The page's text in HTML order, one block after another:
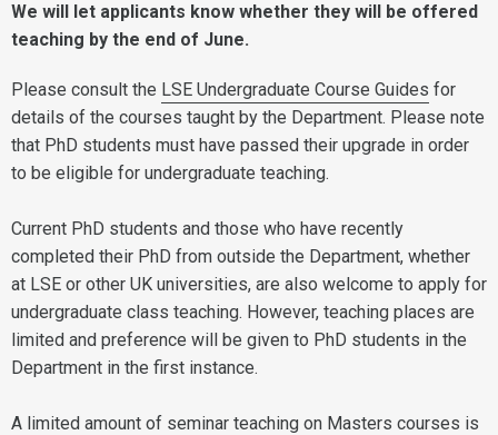
We will let applicants know whether they will be offered
teaching by the end of June.
Please consult the LSE Undergraduate Course Guides for
details of the courses taught by the Department. Please note
that PhD students must have passed their upgrade in order
to be eligible for undergraduate teaching.
Current PhD students and those who have recently
completed their PhD from outside the Department, whether
at LSE or other UK universities, are also welcome to apply for
undergraduate class teaching. However, teaching places are
limited and preference will be given to PhD students in the
Department in the first instance.
A limited amount of seminar teaching on Masters courses is